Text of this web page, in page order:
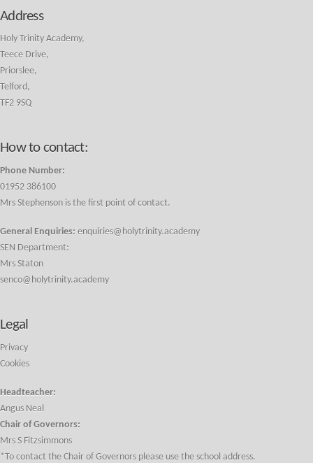
Address
Holy Trinity Academy,
Teece Drive,
Priorslee,
Telford,
TF2 9SQ
How to contact:
Phone Number:
01952 386100
Mrs Stephenson is the first point of contact.
General Enquiries: enquiries@holytrinity.academy
SEN Department:
Mrs Staton
senco@holytrinity.academy
Legal
Privacy
Cookies
Headteacher:
Angus Neal
Chair of Governors:
Mrs S Fitzsimmons
*To contact the Chair of Governors please use the school address.